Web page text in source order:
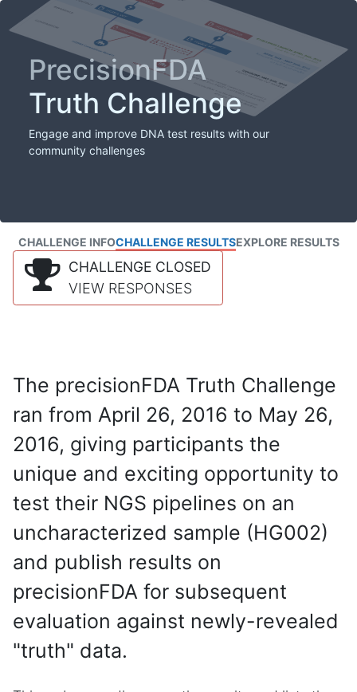
PrecisionFDA
Truth Challenge
Engage and improve DNA test results with our
community challenges
CHALLENGE INFOCHALLENGE RESULTSEXPLORE RESULTS
CHALLENGE CLOSED
VIEW RESPONSES
The precisionFDA Truth Challenge
ran from April 26, 2016 to May 26,
2016, giving participants the
unique and exciting opportunity to
test their NGS pipelines on an
uncharacterized sample (HG002)
and publish results on
precisionFDA for subsequent
evaluation against newly-revealed
"truth" data.